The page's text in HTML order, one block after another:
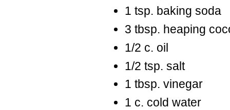
1 tsp. baking soda
3 tbsp. heaping
1/2 c. oil
1/2 tsp. salt
1 tbsp. vinegar
1 c. cold water